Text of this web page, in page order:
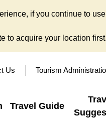
if you continue to
to acquire your location first.
Us Tourism
Travel Guide